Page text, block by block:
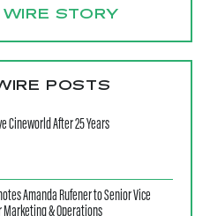
STORY
POSTS
Cineworld After 25 Years
Amanda Rufener to Senior Vice
& Operations